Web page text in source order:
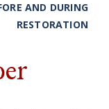
AND DURING
RESTORATION